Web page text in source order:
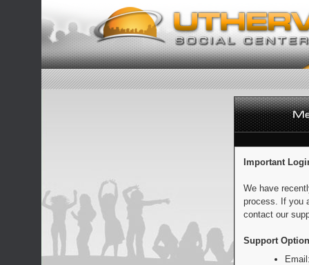
Important
We have
process. If you
contact our
Support